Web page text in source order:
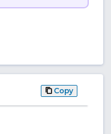
Copy